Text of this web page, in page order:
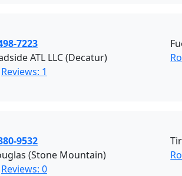
7223
ATL LLC (Decatur)
Reviews: 1
9532
(Stone Mountain)
Reviews: 0